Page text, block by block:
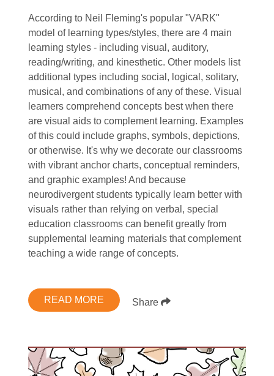
According to Neil Fleming's popular "VARK"
model of learning types/styles, there are 4 main
learning styles - including visual, auditory,
reading/writing, and kinesthetic. Other models list
additional types including social, logical, solitary,
musical, and combinations of any of these. Visual
learners comprehend concepts best when there
are visual aids to complement learning. Examples
of this could include graphs, symbols, depictions,
or otherwise. It's why we decorate our classrooms
with vibrant anchor charts, conceptual reminders,
and graphic examples! And because
neurodivergent students typically learn better with
visuals rather than relying on verbal, special
education classrooms can benefit greatly from
supplemental learning materials that complement
teaching a wide range of concepts.
READ MORE Share